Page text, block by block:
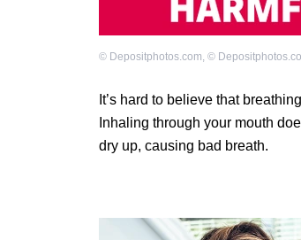
© Depositphotos.com, ©
It’s hard to believe that
Inhaling through your mouth
dry up, causing bad breath.